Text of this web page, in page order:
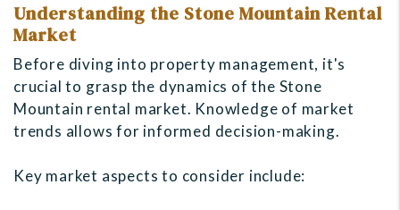
Understanding the Stone Mountain Rental
Market
Before diving into property management, it's
crucial to grasp the dynamics of the Stone
Mountain rental market. Knowledge of market
trends allows for informed decision-making.
Key market aspects to consider include: